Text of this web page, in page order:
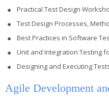
Practical Test Design
Test Design Processes,
Best Practices in Software
Unit and Integration Testing
Designing and Executing
Agile Development